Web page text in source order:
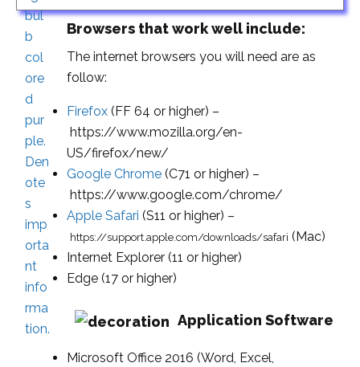
Browsers that work well include:
The internet browsers you will need are as
follow:
Firefox (FF 64 or higher) –
https://www.mozilla.org/en-
US/firefox/new/
Google Chrome (C71 or higher) –
https://www.google.com/chrome/
Apple Safari (S11 or higher) –
https://support.apple.com/downloads/safari (Mac)
Internet Explorer (11 or higher)
Edge (17 or higher)
Application Software
Microsoft Office 2016 (Word, Excel,